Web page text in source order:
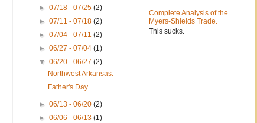
►07/18 - 07/25(2)
►07/11 - 07/18(2)
►07/04 - 07/11(2)
►06/27 - 07/04(1)
▼06/20 - 06/27(2)
Northwest Arkansas.
Father's Day.
►06/13 - 06/20(2)
►06/06 - 06/13(1)
Complete Analysis of the
Myers-Shields Trade.
This sucks.